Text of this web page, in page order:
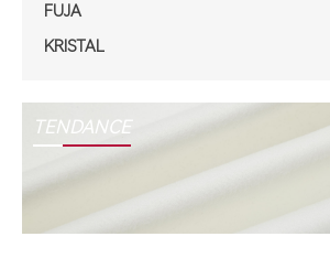
FUJA
KRISTAL
TENDANCE